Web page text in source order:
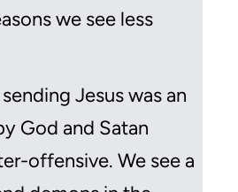
we see less
Jesus was an
God and Satan
offensive. We see a